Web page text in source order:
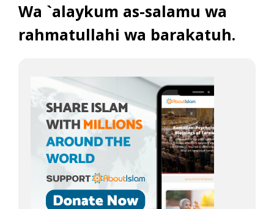
Wa `alaykum as-salamu wa
rahmatullahi wa barakatuh.